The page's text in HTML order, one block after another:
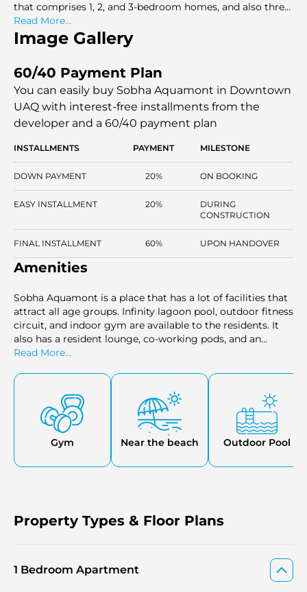
that comprises 1, 2, and 3-bedroom homes, and also three-
bedroom duplexes. It also has breathtaking views of the
Arabian Sea and a 7km beach park which covers an area
of more than 25 million square feet. Every house is
floor tiles (Italian porcelain), and custom-made furniture.
The residents will enjoy unmatched comfort as they will
have easy access to global amenities, such as a state-of-
the-art fitness center, an infinity pool, etc.
Read More...
Image Gallery
60/40 Payment Plan
You can easily buy Sobha Aquamont in Downtown
UAQ with interest-free installments from the
developer and a 60/40 payment plan
INSTALLMENTS PAYMENT MILESTONE
DOWN PAYMENT 20% ON BOOKING
EASY INSTALLMENT 20%
DURING
CONSTRUCTION
FINAL INSTALLMENT 60% UPON HANDOVER
Amenities
Sobha Aquamont is a place that has a lot of facilities that
attract all age groups. Infinity lagoon pool, outdoor fitness
circuit, and indoor gym are available to the residents. It
also has a resident lounge, co-working pods, and an
outdoor cinema. There is a Zen garden, a yoga deck, and a
The development offers direct access to a 7-kilometer
beach park, perfect for outdoor recreation and relaxation.
Read More...
Gym Near the beach Outdoor Pool
Property Types & Floor Plans
1 Bedroom Apartment